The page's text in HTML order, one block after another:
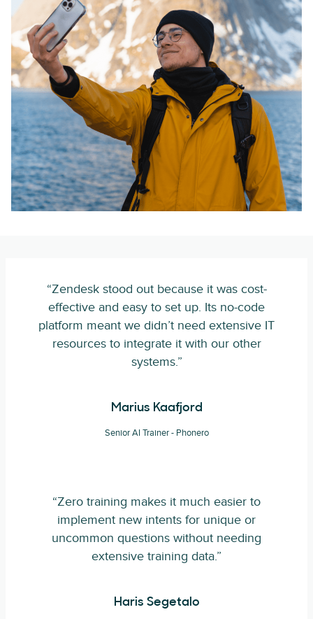
“Zendesk stood out because it was cost-
effective and easy to set up. Its no-code
platform meant we didn’t need extensive IT
resources to integrate it with our other
systems.”
Marius Kaafjord
Senior AI Trainer - Phonero
“Zero training makes it much easier to
implement new intents for unique or
uncommon questions without needing
extensive training data.”
Haris Segetalo